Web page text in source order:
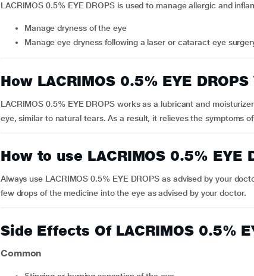
LACRIMOS 0.5% EYE DROPS is used to manage allergic and
Manage dryness of the eye
Manage eye dryness following a laser or cataract eye
How LACRIMOS 0.5% EYE
LACRIMOS 0.5% EYE DROPS works as a lubricant and
eye, similar to natural tears. As a result, it relieves the symptoms
How to use LACRIMOS 0.5% EYE
Always use LACRIMOS 0.5% EYE DROPS as advised by your
few drops of the medicine into the eye as advised by your doctor.
Side Effects Of LACRIMOS 0.5%
Common